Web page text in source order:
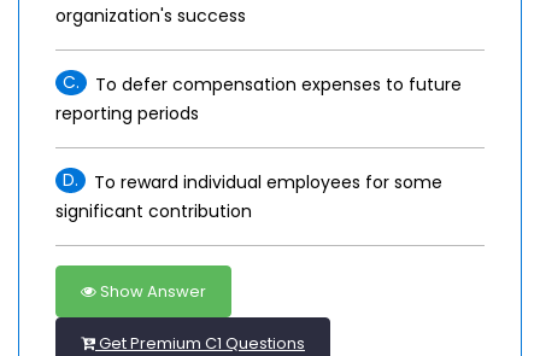
organization's success
C.
To defer compensation expenses to future
reporting periods
D.
To reward individual employees for some
significant contribution
Show Answer
Get Premium C1 Questions